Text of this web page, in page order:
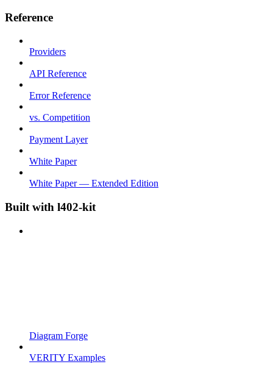
Reference
Providers
API Reference
Error Reference
vs. Competition
Payment Layer
White Paper
White Paper — Extended Edition
Built with l402-kit
Diagram Forge
VERITY Examples